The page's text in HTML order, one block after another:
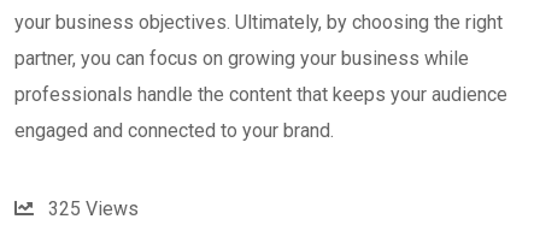
your business objectives. Ultimately, by choosing the right
partner, you can focus on growing your business while
professionals handle the content that keeps your audience
engaged and connected to your brand.
325 Views